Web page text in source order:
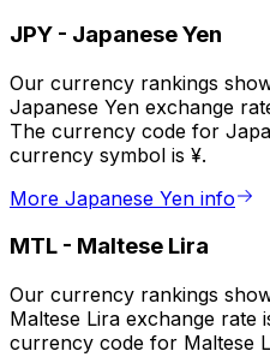
JPY - Japanese Yen
Our currency rankings
Japanese Yen exchange
The currency code for
currency symbol is ¥.
More Japanese Yen info
MTL - Maltese Lira
Our currency rankings
Maltese Lira exchange rate
currency code for Maltese